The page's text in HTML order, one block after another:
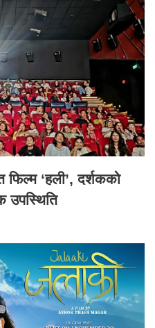
फिल्म ‘हली’, दर्शकको
उपस्थिति